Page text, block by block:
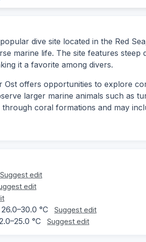
dive site located in the Red
marine life. The site features steep
it a favorite among divers.
Ost offers opportunities to explore
larger marine animals such as
coral formations and may
Suggest edit
edit
26.0–30.0 °C Suggest edit
°C Suggest edit